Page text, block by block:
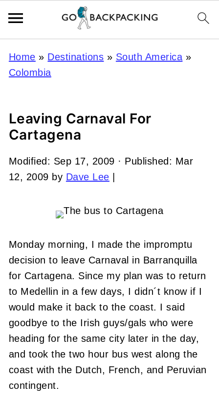
Home » Destinations » South America »
Colombia
Leaving Carnaval For
Cartagena
Modified: Sep 17, 2009 · Published: Mar
12, 2009 by Dave Lee
Monday morning, I made the impromptu
decision to leave Carnaval in Barranquilla
for Cartagena. Since my plan was to return
to Medellin in a few days, I didn´t know if I
would make it back to the coast. I said
goodbye to the Irish guys/gals who were
heading for the same city later in the day,
and took the two hour bus west along the
coast with the Dutch, French, and Peruvian
contingent.